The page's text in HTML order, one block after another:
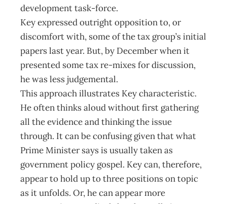
development task-force.
Key expressed outright opposition to, or
discomfort with, some of the tax group’s initial
papers last year. But, by December when it
presented some tax re-mixes for discussion,
he was less judgemental.
This approach illustrates Key characteristic.
He often thinks aloud without first gathering
all the evidence and thinking the issue
through. It can be confusing given that what
Prime Minister says is usually taken as
government policy gospel. Key can, therefore,
appear to hold up to three positions on topic
as it unfolds. Or, he can appear more